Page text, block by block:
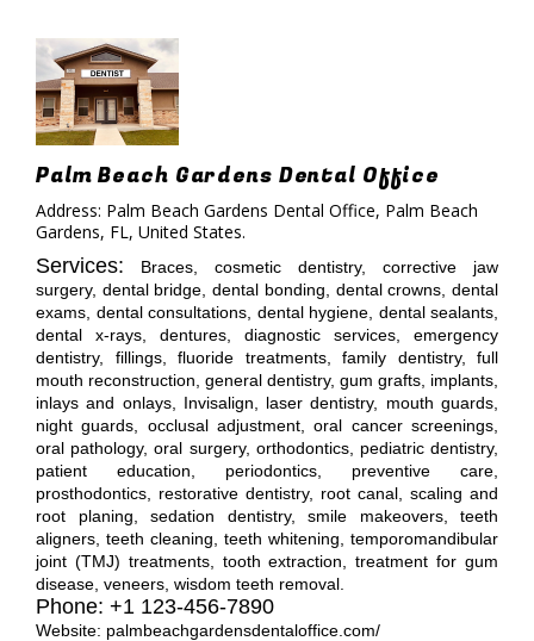
Palm Beach Gardens Dental Office
Address: Palm Beach Gardens Dental Office, Palm Beach
Gardens, FL, United States.
Services:
Braces, cosmetic dentistry, corrective jaw
surgery, dental bridge, dental bonding, dental crowns, dental
exams, dental consultations, dental hygiene, dental sealants,
dental x-rays, dentures, diagnostic services, emergency
dentistry, fillings, fluoride treatments, family dentistry, full
mouth reconstruction, general dentistry, gum grafts, implants,
inlays and onlays, Invisalign, laser dentistry, mouth guards,
night guards, occlusal adjustment, oral cancer screenings,
oral pathology, oral surgery, orthodontics, pediatric dentistry,
patient education, periodontics, preventive care,
prosthodontics, restorative dentistry, root canal, scaling and
root planing, sedation dentistry, smile makeovers, teeth
aligners, teeth cleaning, teeth whitening, temporomandibular
joint (TMJ) treatments, tooth extraction, treatment for gum
disease, veneers, wisdom teeth removal.
Phone: +1 123-456-7890
Website: palmbeachgardensdentaloffice.com/